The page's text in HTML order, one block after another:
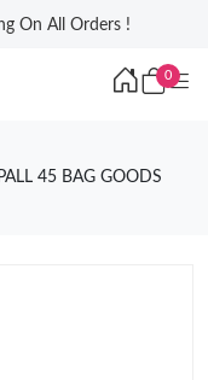
On All Orders !
0
45 BAG GOODS